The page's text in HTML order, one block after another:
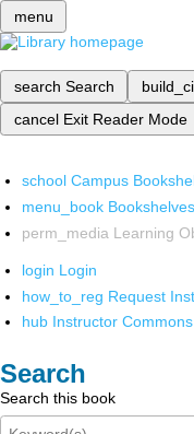
menu
search Search
cancel Exit Reader Mode
school Campus
menu_book Bookshelves
perm_media Learning
login Login
how_to_reg Request
hub Instructor Commons
Search
Search this book